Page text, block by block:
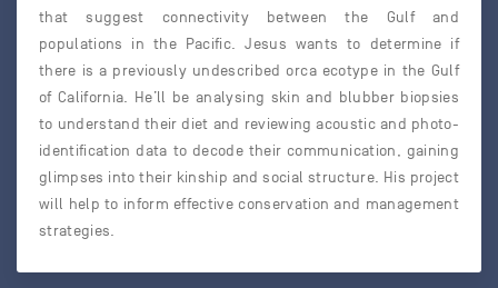
that suggest connectivity between the Gulf and
populations in the Pacific. Jesus wants to determine if
there is a previously undescribed orca ecotype in the Gulf
of California. He’ll be analysing skin and blubber biopsies
to understand their diet and reviewing acoustic and photo-
identification data to decode their communication, gaining
glimpses into their kinship and social structure. His project
will help to inform effective conservation and management
strategies.